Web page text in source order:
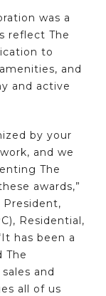
was a
reflect The
to
and
and active
by your
and we
The
awards,”
Residential,
has been a
The
and
all of us